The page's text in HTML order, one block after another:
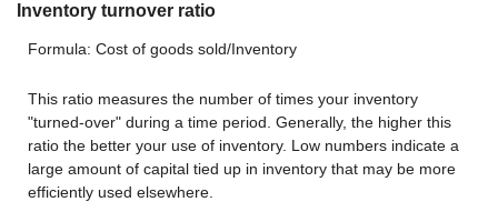
Inventory turnover ratio
Formula: Cost of goods sold/Inventory
This ratio measures the number of times your inventory
"turned-over" during a time period. Generally, the higher this
ratio the better your use of inventory. Low numbers indicate a
large amount of capital tied up in inventory that may be more
efficiently used elsewhere.